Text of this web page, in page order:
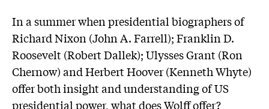
In a summer when presidential biographers of
Richard Nixon (John A. Farrell); Franklin D.
Roosevelt (Robert Dallek); Ulysses Grant (Ron
Chernow) and Herbert Hoover (Kenneth Whyte)
offer both insight and understanding of US
presidential power, what does Wolff offer?